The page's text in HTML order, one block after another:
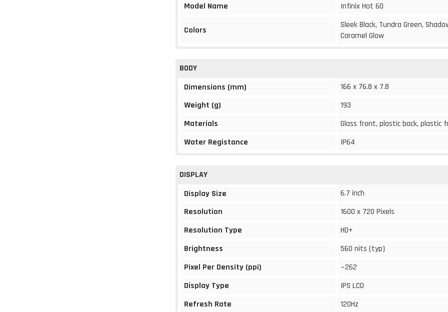
Model Name
Infinix Hot 60
Colors
Sleek Black, Tundra Green,
Caramel Glow
BODY
Dimensions (mm)
166 x 76.8 x 7.8
Weight (g)
193
Materials
Glass front, plastic back, plastic
Water Registance
IP64
DISPLAY
Display Size
6.7 inch
Resolution
1600 x 720 Pixels
Resolution Type
HD+
Brightness
560 nits (typ)
Pixel Per Density (ppi)
~262
Display Type
IPS LCD
Refresh Rate
120Hz